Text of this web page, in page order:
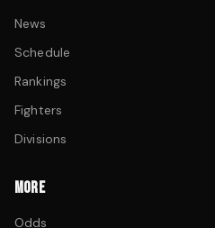
News
Schedule
Rankings
Fighters
Divisions
MORE
Odds